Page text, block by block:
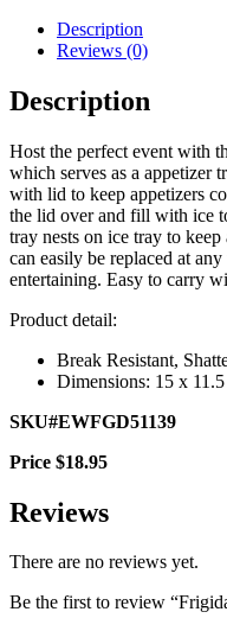
Description
Reviews (0)
Description
Host the perfect event with
which serves as a appetizer
with lid to keep appetizers
the lid over and fill with ice
tray nests on ice tray to
can easily be replaced at
entertaining. Easy to carry
Product detail:
Break Resistant,
Dimensions: 15 x
SKU#EWFGD51139
Price $18.95
Reviews
There are no reviews yet.
Be the first to review